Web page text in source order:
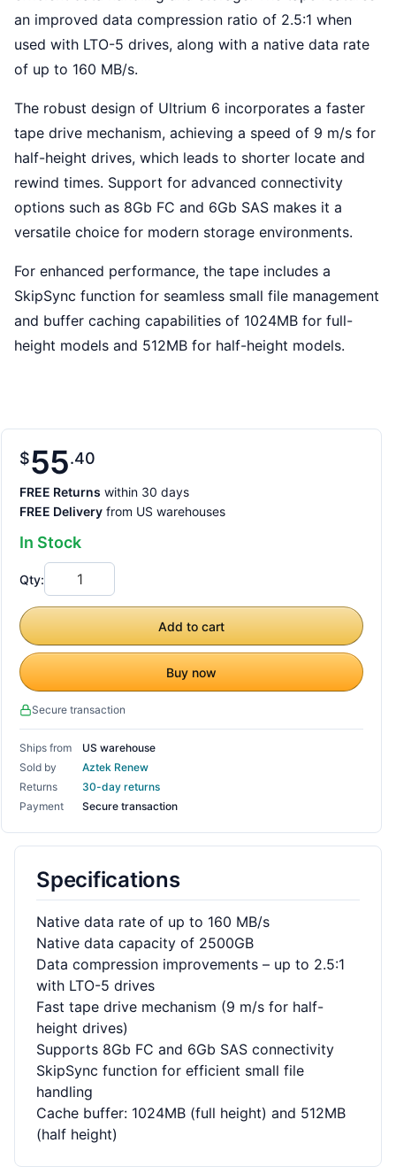
an improved data compression ratio of 2.5:1 when
used with LTO-5 drives, along with a native data rate
of up to 160 MB/s.
The robust design of Ultrium 6 incorporates a faster
tape drive mechanism, achieving a speed of 9 m/s for
half-height drives, which leads to shorter locate and
rewind times. Support for advanced connectivity
options such as 8Gb FC and 6Gb SAS makes it a
versatile choice for modern storage environments.
For enhanced performance, the tape includes a
SkipSync function for seamless small file management
and buffer caching capabilities of 1024MB for full-
height models and 512MB for half-height models.
$55 40
FREE Returns within 30 days
FREE Delivery from US warehouses
In Stock
Qty:
Add to cart
Buy now
Secure transaction
Ships from
US warehouse
Sold by
Aztek Renew
Returns
30-day returns
Payment
Secure transaction
Specifications
Native data rate of up to 160 MB/s
Native data capacity of 2500GB
Data compression improvements – up to 2.5:1
with LTO-5 drives
Fast tape drive mechanism (9 m/s for half-
height drives)
Supports 8Gb FC and 6Gb SAS connectivity
SkipSync function for efficient small file
handling
Cache buffer: 1024MB (full height) and 512MB
(half height)